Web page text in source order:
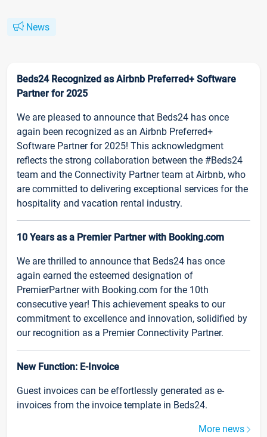
News
Beds24 Recognized as Airbnb Preferred+ Software
Partner for 2025
We are pleased to announce that Beds24 has once
again been recognized as an Airbnb Preferred+
Software Partner for 2025! This acknowledgment
reflects the strong collaboration between the #Beds24
team and the Connectivity Partner team at Airbnb, who
are committed to delivering exceptional services for the
hospitality and vacation rental industry.
10 Years as a Premier Partner with Booking.com
We are thrilled to announce that Beds24 has once
again earned the esteemed designation of
PremierPartner with Booking.com for the 10th
consecutive year! This achievement speaks to our
commitment to excellence and innovation, solidified by
our recognition as a Premier Connectivity Partner.
New Function: E-Invoice
Guest invoices can be effortlessly generated as e-
invoices from the invoice template in Beds24.
More news